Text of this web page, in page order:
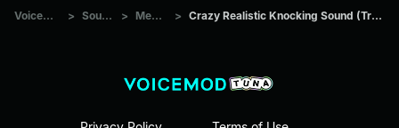
Voicemod Tuna > Sounds > Memes > Crazy Realistic Knocking Sound (Troll Twitch Streamers)